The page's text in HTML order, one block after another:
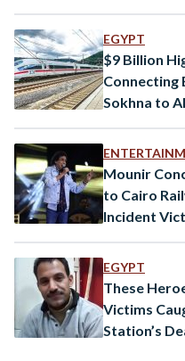
EGYPT
$9 Billion
Connecting
Sokhna to
Mounir
to Cairo
Incident
EGYPT
These
Victims
Station’s